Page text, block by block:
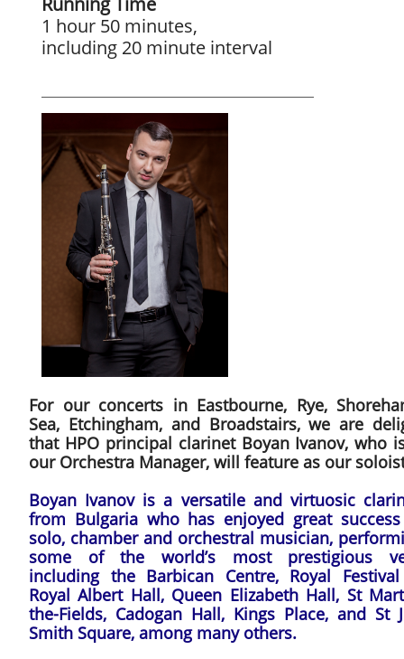
For our concerts in Eastbourne, Rye,
Sea, Etchingham, and Broadstairs, we are
that HPO principal clarinet Boyan Ivanov, who
our Orchestra Manager, will feature as our
Boyan Ivanov is a versatile and virtuosic
from Bulgaria who has enjoyed great
solo, chamber and orchestral musician,
some of the world’s most prestigious
including the Barbican Centre, Royal
Royal Albert Hall, Queen Elizabeth Hall, St
the-Fields, Cadogan Hall, Kings Place, and St
Smith Square, among many others.
1 hour 50 minutes,
including 20 minute interval